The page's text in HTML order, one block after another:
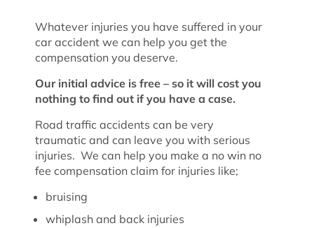
Whatever injuries you have suffered in your
car accident we can help you get the
compensation you deserve.
Our initial advice is free – so it will cost you
nothing to find out if you have a case.
Road traffic accidents can be very
traumatic and can leave you with serious
injuries. We can help you make a no win no
fee compensation claim for injuries like;
bruising
whiplash and back injuries